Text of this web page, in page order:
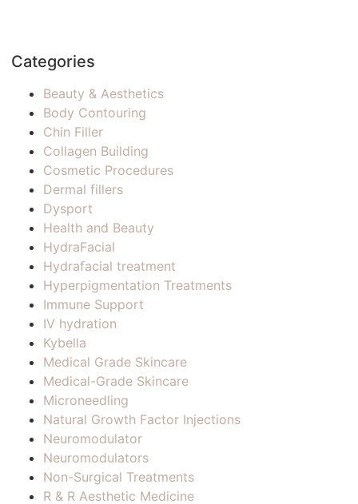
Categories
Beauty & Aesthetics
Body Contouring
Chin Filler
Collagen Building
Cosmetic Procedures
Dermal fillers
Dysport
Health and Beauty
HydraFacial
Hydrafacial treatment
Hyperpigmentation Treatments
Immune Support
IV hydration
Kybella
Medical Grade Skincare
Medical-Grade Skincare
Microneedling
Natural Growth Factor Injections
Neuromodulator
Neuromodulators
Non-Surgical Treatments
R & R Aesthetic Medicine